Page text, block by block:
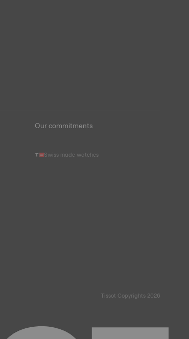
Our commitments
Swiss made watches
Tissot Copyrights 2026